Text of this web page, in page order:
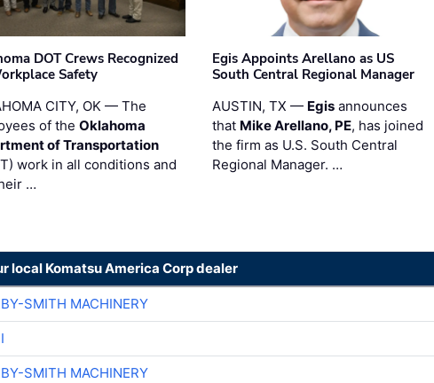
DOT Crews Recognized
Safety
CITY, OK — The
of theOklahoma
of Transportation
work in all conditions and
…
Egis Appoints Arellano as US
South Central Regional Manager
AUSTIN, TX — Egisannounces
that Mike Arellano, PE, has joined
the firm as U.S. South Central
Regional Manager. …
local Komatsu America Corp dealer
SMITH MACHINERY
SMITH MACHINERY